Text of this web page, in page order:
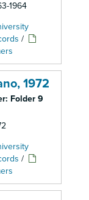
1964
/
1972
Folder 9
/